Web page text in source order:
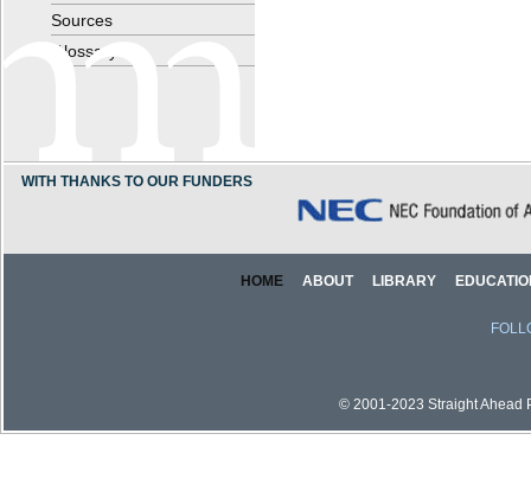
Sources
Glossary
WITH THANKS TO OUR FUNDERS
HOME ABOUT LIBRARY
© 2001-2023 Straight Ahead